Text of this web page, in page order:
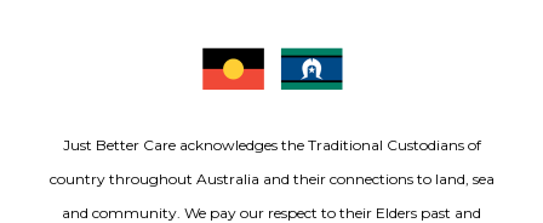
Just Better Care acknowledges the Traditional Custodians of
country throughout Australia and their connections to land, sea
and community. We pay our respect to their Elders past and